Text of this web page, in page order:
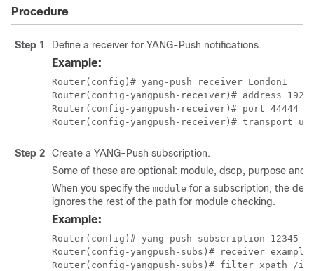
Procedure
Step 1 Define a receiver for YANG-Push notifications.
Example:
Router(config)# yang-push receiver London1
Router(config-yangpush-receiver)# address
Router(config-yangpush-receiver)# port 44444
Step 2
Create a YANG-Push subscription.
Some of these are optional: module, dscp, purpose and
When you specify the module for a subscription, the
ignores the rest of the path for module checking.
Example:
Router(config)# yang-push subscription 12345
Router(config-yangpush-subs)# receiver
Router(config-yangpush-subs)# filter xpath /